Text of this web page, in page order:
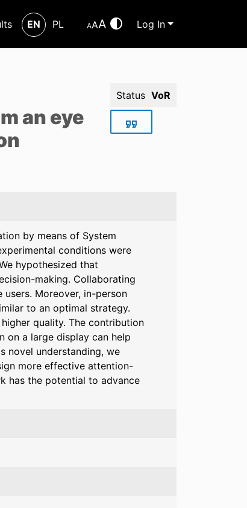
EN PL AAA Log In
an eye
Status VoR
by means of System
conditions were
hypothesized that
making. Collaborating
Moreover, in-person
to an optimal strategy.
quality. The contribution
on a large display can help
novel understanding, we
more effective attention-
has the potential to advance